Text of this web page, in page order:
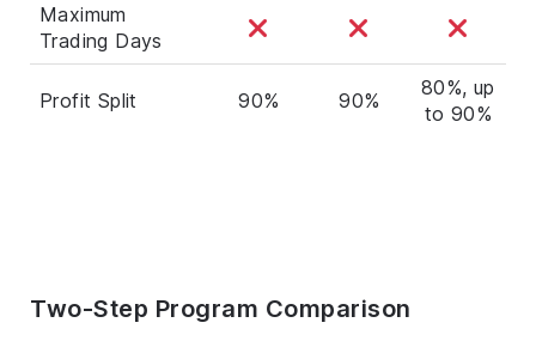
Maximum
Trading Days
Profit Split 90% 90%
80%, up
to 90%
Two-Step Program Comparison